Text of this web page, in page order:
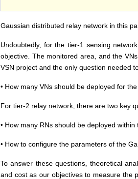
Gaussian distributed relay network in this
Undoubtedly, for the tier-1 sensing
objective. The monitored area, and the
VSN project and the only question needed
• How many VNs should be deployed for
For tier-2 relay network, there are two key
• How many RNs should be deployed
• How to configure the parameters of the
To answer these questions, theoretical
and cost as our objectives to measure the